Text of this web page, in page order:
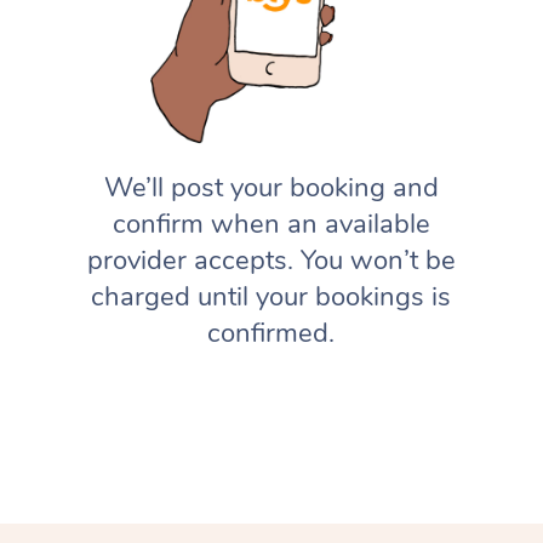
We’ll post your booking and
confirm when an available
provider accepts. You won’t be
charged until your bookings is
confirmed.